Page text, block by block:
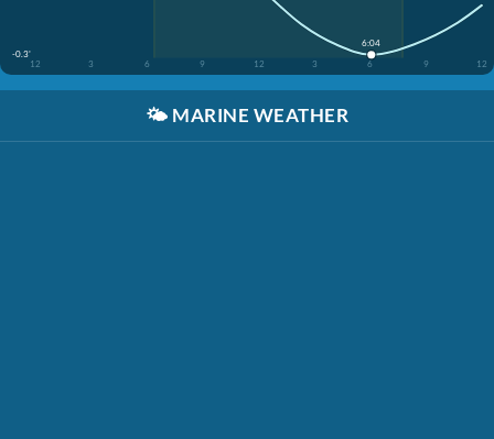
-0.3'
12
3 6 9 12 3 6 9 12
6:04
🌤️ MARINE WEATHER